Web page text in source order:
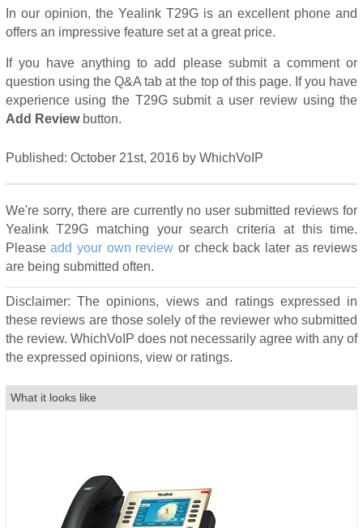
In our opinion, the Yealink T29G is an excellent phone and
offers an impressive feature set at a great price.
If you have anything to add please submit a comment or
question using the Q&A tab at the top of this page. If you have
experience using the T29G submit a user review using the
Add Reviewbutton.
Published: October 21st, 2016by WhichVoIP
We're sorry, there are currently no user submitted reviews for
Yealink T29G matching your search criteria at this time.
Pleaseadd your own review or check back later as reviews
are being submitted often.
Disclaimer: The opinions, views and ratings expressed in
these reviews are those solely of the reviewer who submitted
the review. WhichVoIP does not necessarily agree with any of
the expressed opinions, view or ratings.
What it looks like